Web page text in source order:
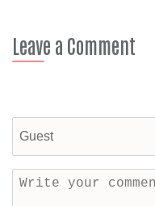
Leave a Comment